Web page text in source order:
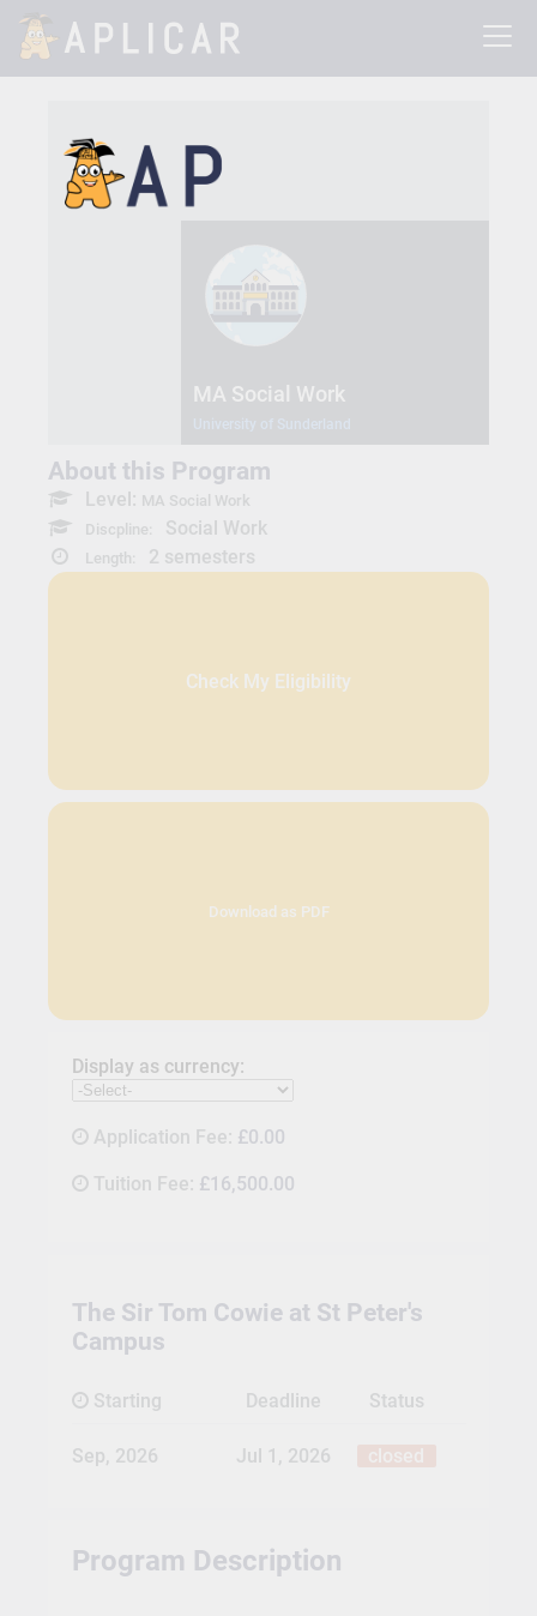
MA Social Work
About this Program
Level: MA Social Work
Discpline:
Social Work
Length: 2 semesters
Check My Eligibility
Download as PDF
Display as currency:
Application Fee: £0.00
Tuition Fee: £16,500.00
The Sir Tom Cowie at St Peter's
Campus
Starting Deadline Status
Sep, 2026 Jul 1, 2026
Program Description